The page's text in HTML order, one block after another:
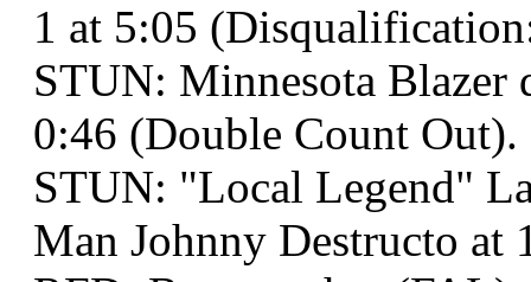
1 at 5:05
STUN: Minnesota
0:46 (Double Count Out).
STUN: "Local Legend"
Man Johnny Destructo at